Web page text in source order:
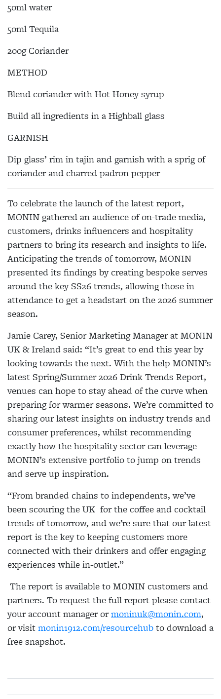
50ml water
50ml Tequila
200g Coriander
METHOD
Blend coriander with Hot Honey syrup
Build all ingredients in a Highball glass
GARNISH
Dip glass’ rim in tajin and garnish with a sprig of
coriander and charred padron pepper
To celebrate the launch of the latest report,
MONIN gathered an audience of on-trade media,
customers, drinks influencers and hospitality
partners to bring its research and insights to life.
Anticipating the trends of tomorrow, MONIN
presented its findings by creating bespoke serves
around the key SS26 trends, allowing those in
attendance to get a headstart on the 2026 summer
season.
Jamie Carey, Senior Marketing Manager at MONIN
UK & Ireland said: “It’s great to end this year by
looking towards the next. With the help MONIN’s
latest Spring/Summer 2026 Drink Trends Report,
venues can hope to stay ahead of the curve when
preparing for warmer seasons. We’re committed to
sharing our latest insights on industry trends and
consumer preferences, whilst recommending
exactly how the hospitality sector can leverage
MONIN’s extensive portfolio to jump on trends
and serve up inspiration.
“From branded chains to independents, we’ve
been scouring the UK for the coffee and cocktail
trends of tomorrow, and we’re sure that our latest
report is the key to keeping customers more
connected with their drinkers and offer engaging
experiences while in-outlet.”
The report is available to MONIN customers and
partners. To request the full report please contact
your account manager ormoninuk@monin.com,
or visitmonin1912.com/resourcehubto download a
free snapshot.